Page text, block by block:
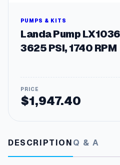
PUMPS & KITS
Landa Pump
3625 PSI, 1740 RPM
$1,947.40
DESCRIPTIONQ & A